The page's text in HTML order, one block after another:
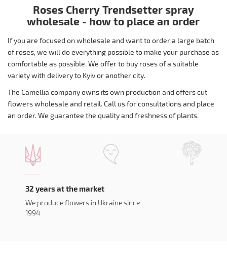
Roses Cherry Trendsetter spray
wholesale - how to place an order
If you are focused on wholesale and want to order a large batch
of roses, we will do everything possible to make your purchase as
comfortable as possible. We offer to buy roses of a suitable
variety with delivery to Kyiv or another city.
The Camellia company owns its own production and offers cut
flowers wholesale and retail. Call us for consultations and place
an order. We guarantee the quality and freshness of plants.
32 years at the market
We produce flowers in Ukraine since
1994